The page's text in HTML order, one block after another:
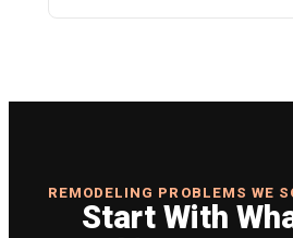
REMODELING PROBLEMS WE
Start With